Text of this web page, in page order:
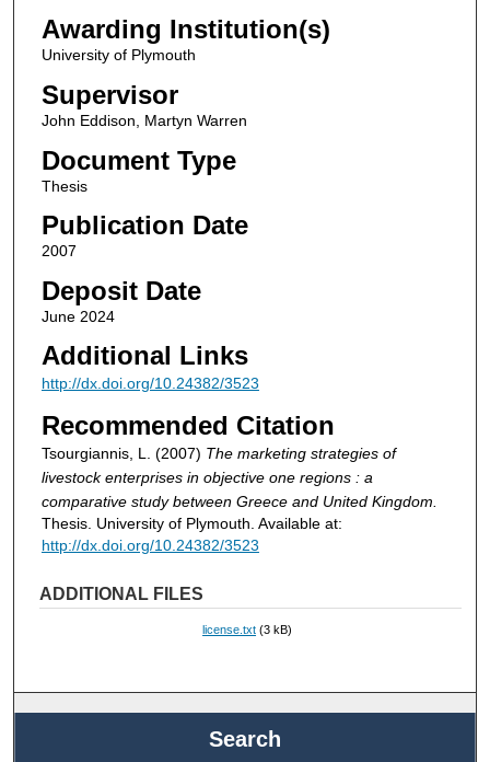
Awarding Institution(s)
University of Plymouth
Supervisor
John Eddison, Martyn Warren
Document Type
Thesis
Publication Date
2007
Deposit Date
June 2024
Additional Links
http://dx.doi.org/10.24382/3523
Recommended Citation
Tsourgiannis, L. (2007) The marketing strategies of
livestock enterprises in objective one regions : a
comparative study between Greece and United Kingdom.
Thesis. University of Plymouth. Available at:
http://dx.doi.org/10.24382/3523
ADDITIONAL FILES
license.txt (3 kB)
Search